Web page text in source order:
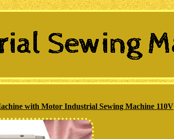
with Motor Industrial Sewing Machine 110V